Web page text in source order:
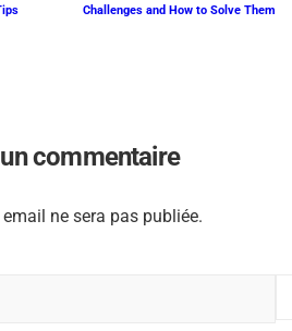
Challenges and How to Solve Them
commentaire
ne sera pas publiée.